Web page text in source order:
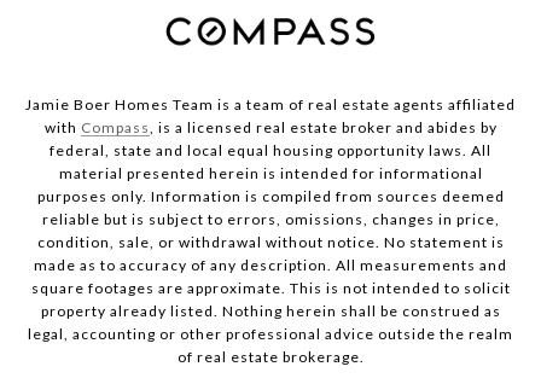
Jamie Boer Homes Team is a team of real estate agents affiliated
with Compass, is a licensed real estate broker and abides by
federal, state and local equal housing opportunity laws. All
material presented herein is intended for informational
purposes only. Information is compiled from sources deemed
reliable but is subject to errors, omissions, changes in price,
condition, sale, or withdrawal without notice. No statement is
made as to accuracy of any description. All measurements and
square footages are approximate. This is not intended to solicit
property already listed. Nothing herein shall be construed as
legal, accounting or other professional advice outside the realm
of real estate brokerage.